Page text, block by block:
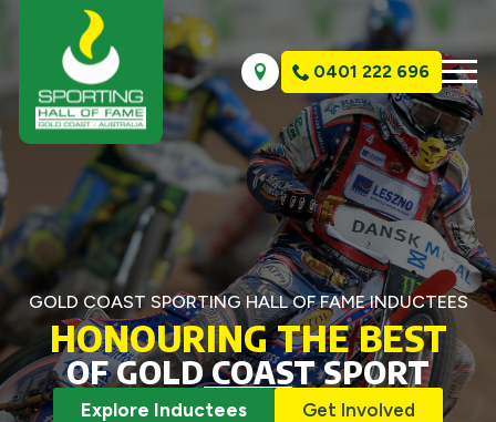
0401 222 696
GOLD COAST SPORTING HALL OF FAME INDUCTEES
HONOURING THE BEST
OF GOLD COAST SPORT
Explore Inductees Get Involved